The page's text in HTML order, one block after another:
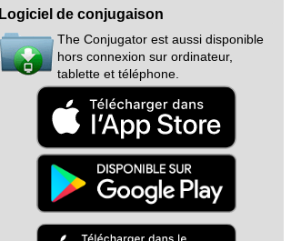
Logiciel de conjugaison
The Conjugator est aussi disponible
hors connexion sur ordinateur,
tablette et téléphone.